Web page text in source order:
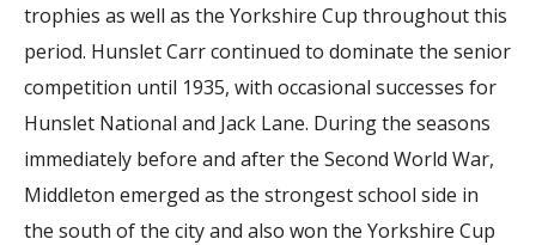
trophies as well as the Yorkshire Cup throughout this
period. Hunslet Carr continued to dominate the senior
competition until 1935, with occasional successes for
Hunslet National and Jack Lane. During the seasons
immediately before and after the Second World War,
Middleton emerged as the strongest school side in
the south of the city and also won the Yorkshire Cup